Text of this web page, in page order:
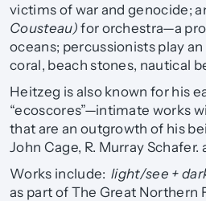
victims of war and genocide;
Cousteau)for orchestra—a
oceans; percussionists play
coral, beach stones, nautical
Heitzeg is also known for his
“ecoscores”—intimate works
that are an outgrowth of his
John Cage, R. Murray Schafer.
Works include:light/see +
as part of The Great Northern